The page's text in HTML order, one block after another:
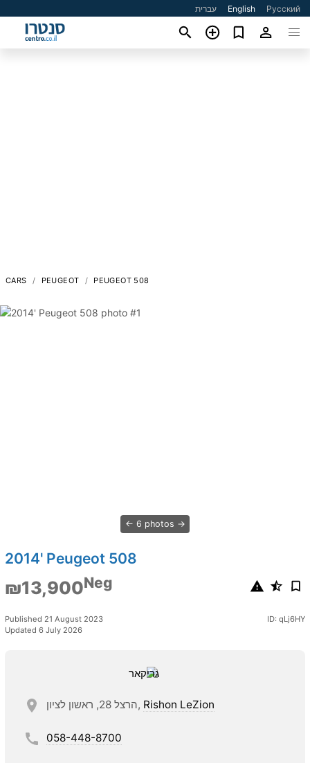
עברית English Русский
CARS PEUGEOT PEUGEOT 508
6 photos
2014' Peugeot 508
₪13,900Neg
Published 21 August 2023
Updated 6 July 2026
ID: qLj6HY
הרצל 28, ראשון לציון, Rishon LeZion
058-448-8700